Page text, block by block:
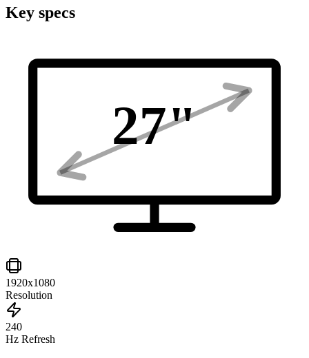
Key specs
27"
1920x1080
Resolution
240
Hz Refresh